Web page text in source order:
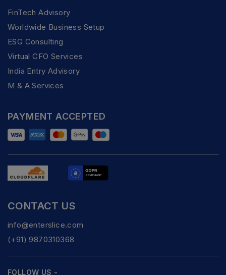
FinTech Advisory
Worldwide Business Setup
ESG Consulting
Virtual CFO Services
India Entry Advisory
M & A Services
PAYMENT ACCEPTED
CONTACT US
info@enterslice.com
(+91) 9870310368
FOLLOW US -